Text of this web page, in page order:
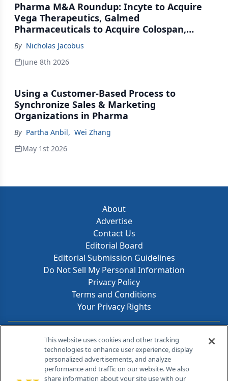
Pharma M&A Roundup: Incyte to Acquire
Vega Therapeutics, Galmed
Pharmaceuticals to Acquire Colospan,
Johnson & Johnson Acquires Firefly Bio
By Nicholas Jacobus
June 8th 2026
Using a Customer-Based Process to
Synchronize Sales & Marketing
Organizations in Pharma
By Partha Anbil, Wei Zhang
May 1st 2026
About
Advertise
Contact Us
Editorial Board
Editorial Submission Guidelines
Do Not Sell My Personal Information
Privacy Policy
Terms and Conditions
Your Privacy Rights
Contact Info
259 Prospect Plains Rd, Bldg H
Cranbury, NJ 08512
This website uses cookies and other tracking
technologies to enhance user experience, display
personalized advertisements, and analyze
performance and traffic on our website. We also
share information about your site use with our